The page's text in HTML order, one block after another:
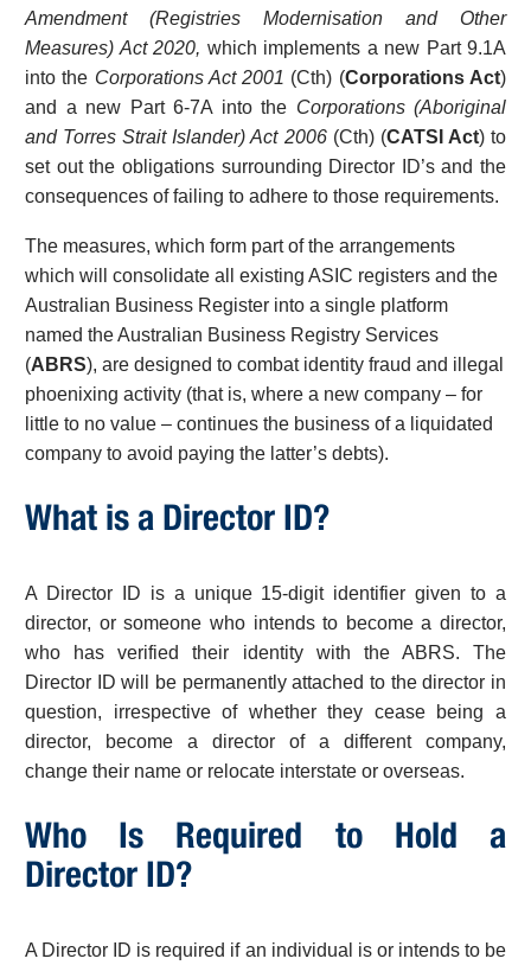
Amendment (Registries Modernisation and Other
Measures) Act 2020, which implements a new Part 9.1A
into the Corporations Act 2001 (Cth) (Corporations Act)
and a new Part 6-7A into the Corporations (Aboriginal
and Torres Strait Islander) Act 2006 (Cth) (CATSI Act) to
set out the obligations surrounding Director ID’s and the
consequences of failing to adhere to those requirements.
The measures, which form part of the arrangements
which will consolidate all existing ASIC registers and the
Australian Business Register into a single platform
named the Australian Business Registry Services
(ABRS), are designed to combat identity fraud and illegal
phoenixing activity (that is, where a new company – for
little to no value – continues the business of a liquidated
company to avoid paying the latter’s debts).
What is a Director ID?
A Director ID is a unique 15-digit identifier given to a
director, or someone who intends to become a director,
who has verified their identity with the ABRS. The
Director ID will be permanently attached to the director in
question, irrespective of whether they cease being a
director, become a director of a different company,
change their name or relocate interstate or overseas.
Who Is Required to Hold a
Director ID?
A Director ID is required if an individual is or intends to be